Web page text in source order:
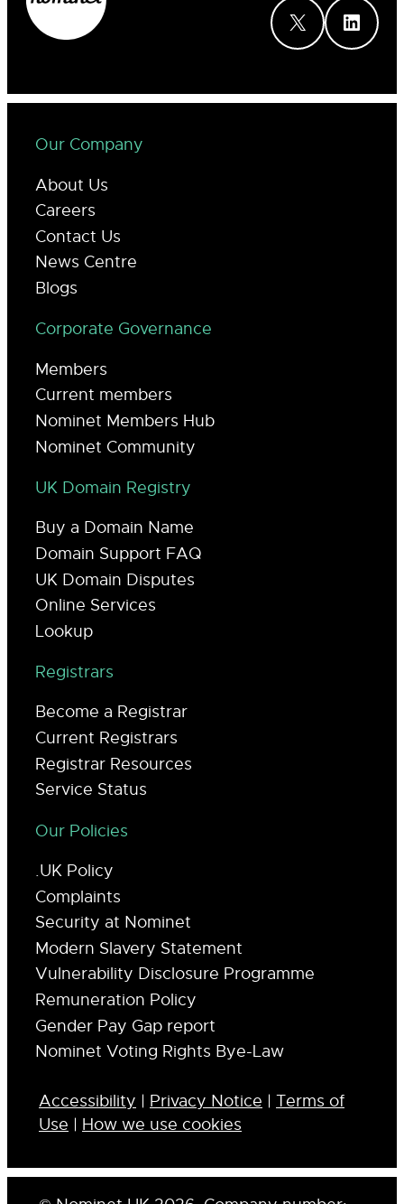
X LinkedIn
Our Company
About Us
Careers
Contact Us
News Centre
Blogs
Corporate Governance
Members
Current members
Nominet Members Hub
Nominet Community
UK Domain Registry
Buy a Domain Name
Domain Support FAQ
UK Domain Disputes
Online Services
Lookup
Registrars
Become a Registrar
Current Registrars
Registrar Resources
Service Status
Our Policies
.UK Policy
Complaints
Security at Nominet
Modern Slavery Statement
Vulnerability Disclosure Programme
Remuneration Policy
Gender Pay Gap report
Nominet Voting Rights Bye-Law
Accessibility | Privacy Notice | Terms of
Use | How we use cookies